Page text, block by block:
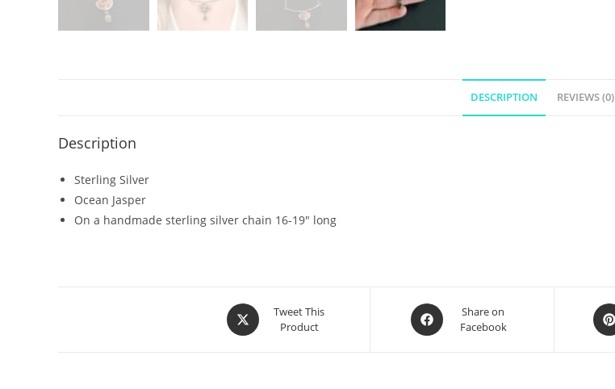
DESCRIPTION REVIEWS (0)
Description
Sterling Silver
Ocean Jasper
On a handmade sterling silver chain 16-19″ long
Tweet This
Product
Share on
Facebook